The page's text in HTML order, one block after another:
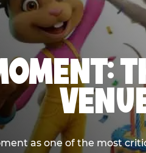
as one of the most